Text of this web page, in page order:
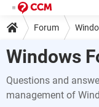
Forum
Windows
Questions and
management of